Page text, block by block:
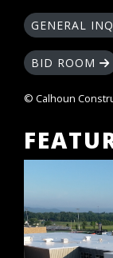
GENERAL
BID ROOM
© Calhoun